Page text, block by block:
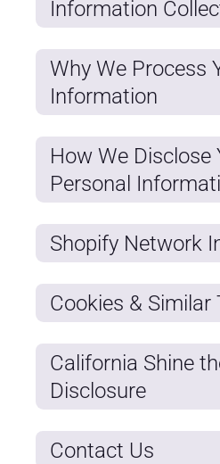
Information
Why We Process
Information
How We Disclose
Personal
Shopify Network
Cookies & Similar
California Shine
Disclosure
Contact Us